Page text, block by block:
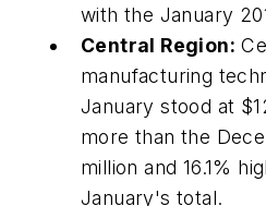
with the January
Central Region:
manufacturing
January stood at
more than the
million and 16.1%
January's total.